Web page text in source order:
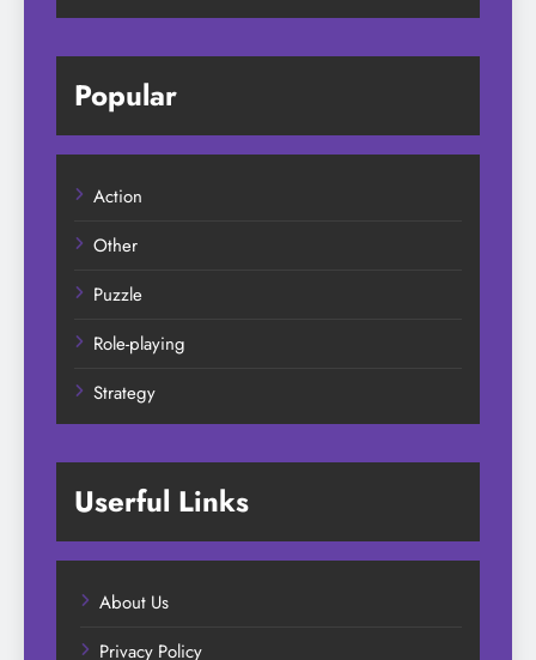
Popular
Action
Other
Puzzle
Role-playing
Strategy
Userful Links
About Us
Privacy Policy